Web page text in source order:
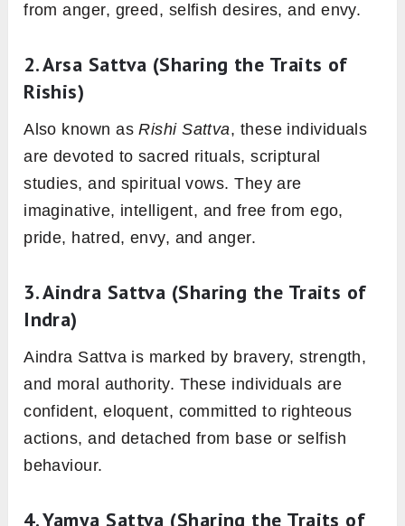
from anger, greed, selfish desires, and envy.
2.Arsa Sattva (Sharing the Traits of
Rishis)
Also known asRishi Sattva, these individuals
are devoted to sacred rituals, scriptural
studies, and spiritual vows. They are
imaginative, intelligent, and free from ego,
pride, hatred, envy, and anger.
3.Aindra Sattva (Sharing the Traits of
Indra)
Aindra Sattva is marked by bravery, strength,
and moral authority. These individuals are
confident, eloquent, committed to righteous
actions, and detached from base or selfish
behaviour.
4.Yamya Sattva (Sharing the Traits of